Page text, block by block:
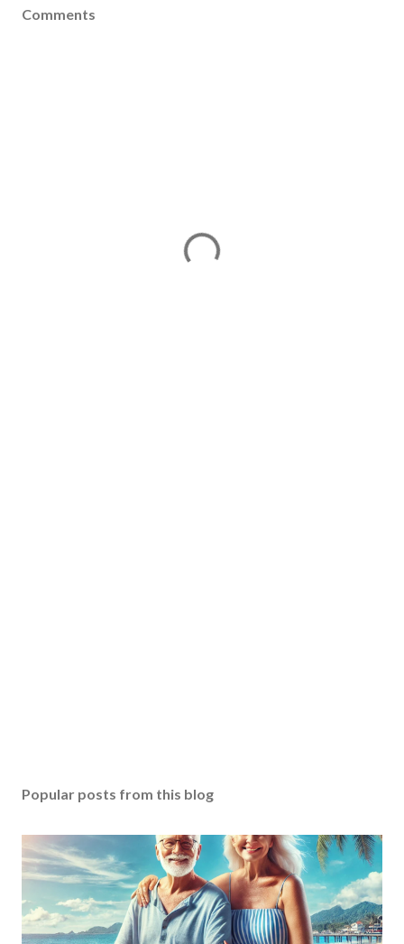
Comments
Popular posts from this blog